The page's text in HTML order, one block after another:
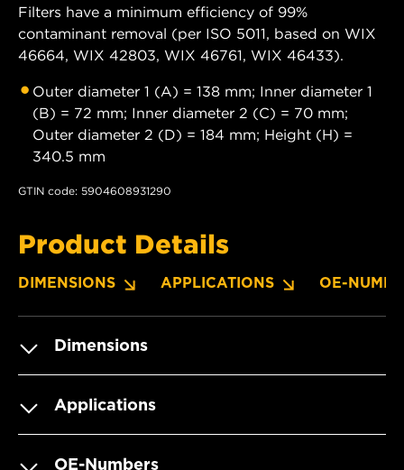
Filters have a minimum efficiency of 99%
contaminant removal (per ISO 5011, based on WIX
46664, WIX 42803, WIX 46761, WIX 46433).
Outer diameter 1 (A) = 138 mm; Inner diameter 1
(B) = 72 mm; Inner diameter 2 (C) = 70 mm;
Outer diameter 2 (D) = 184 mm; Height (H) =
340.5 mm
GTIN code: 5904608931290
Product Details
DIMENSIONS APPLICATIONS OE-
Dimensions
Applications
OE-Numbers